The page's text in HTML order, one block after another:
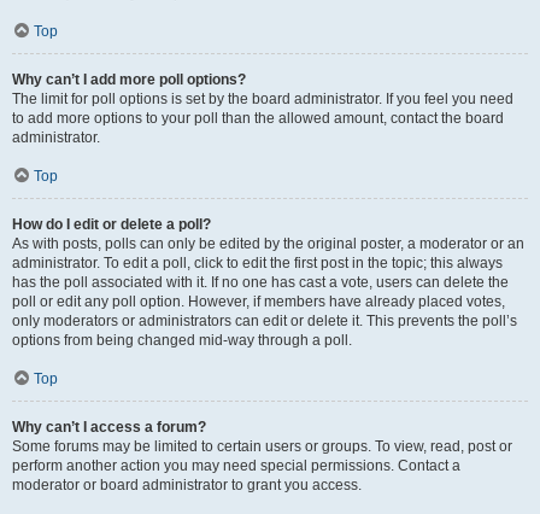
Top
Why can’t I add more poll options?
The limit for poll options is set by the board administrator. If you feel you need
to add more options to your poll than the allowed amount, contact the board
administrator.
Top
How do I edit or delete a poll?
As with posts, polls can only be edited by the original poster, a moderator or an
administrator. To edit a poll, click to edit the first post in the topic; this always
has the poll associated with it. If no one has cast a vote, users can delete the
poll or edit any poll option. However, if members have already placed votes,
only moderators or administrators can edit or delete it. This prevents the poll’s
options from being changed mid-way through a poll.
Top
Why can’t I access a forum?
Some forums may be limited to certain users or groups. To view, read, post or
perform another action you may need special permissions. Contact a
moderator or board administrator to grant you access.